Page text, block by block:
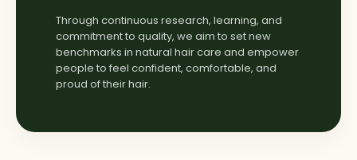
Through continuous research, learning, and
commitment to quality, we aim to set new
benchmarks in natural hair care and empower
people to feel confident, comfortable, and
proud of their hair.